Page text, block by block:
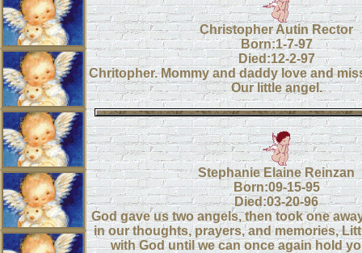
Christopher Autin Rector
Born:1-7-97
Died:12-2-97
Chritopher. Mommy and daddy love and
Our little angel.
Stephanie Elaine Reinzan
Born:09-15-95
Died:03-20-96
God gave us two angels, then took one
in our thoughts, prayers, and memories,
with God until we can once again hold